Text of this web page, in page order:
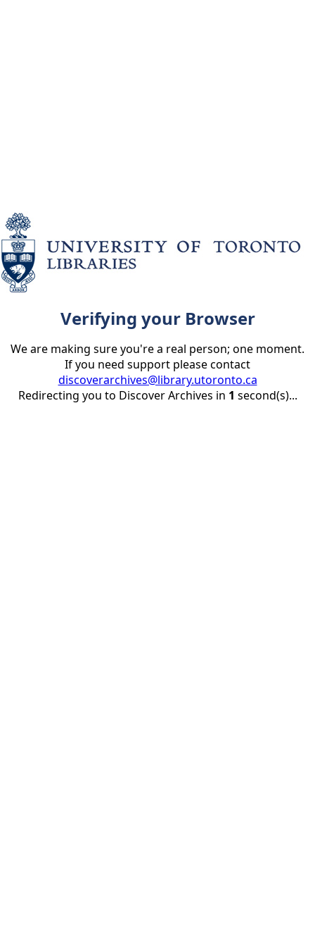
Verifying your Browser
We are making sure you're a real person; one moment.
If you need support please contact
discoverarchives@library.utoronto.ca
Redirecting you to Discover Archives in 1 second(s)...